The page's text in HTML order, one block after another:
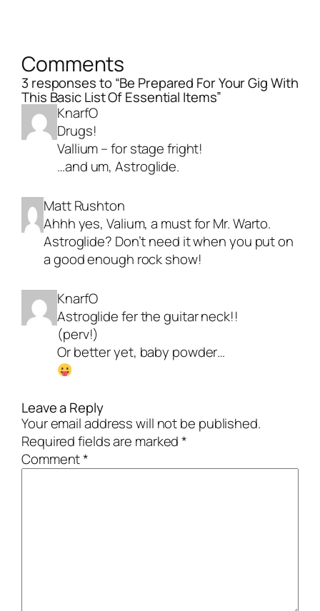
Comments
3 responses to “Be Prepared For Your Gig With
This Basic List Of Essential Items”
KnarfO
Drugs!
Vallium – for stage fright!
…and um, Astroglide.
Matt Rushton
Ahhh yes, Valium, a must for Mr. Warto.
Astroglide? Don’t need it when you put on
a good enough rock show!
KnarfO
Astroglide fer the guitar neck!!
(perv!)
Or better yet, baby powder…
Leave a Reply
Your email address will not be published.
Required fields are marked*
Comment*